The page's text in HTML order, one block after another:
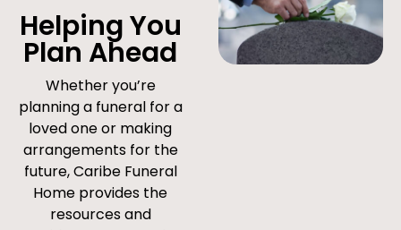
Helping You
Plan Ahead
Whether you’re
planning a funeral for a
loved one or making
arrangements for the
future, Caribe Funeral
Home provides the
resources and